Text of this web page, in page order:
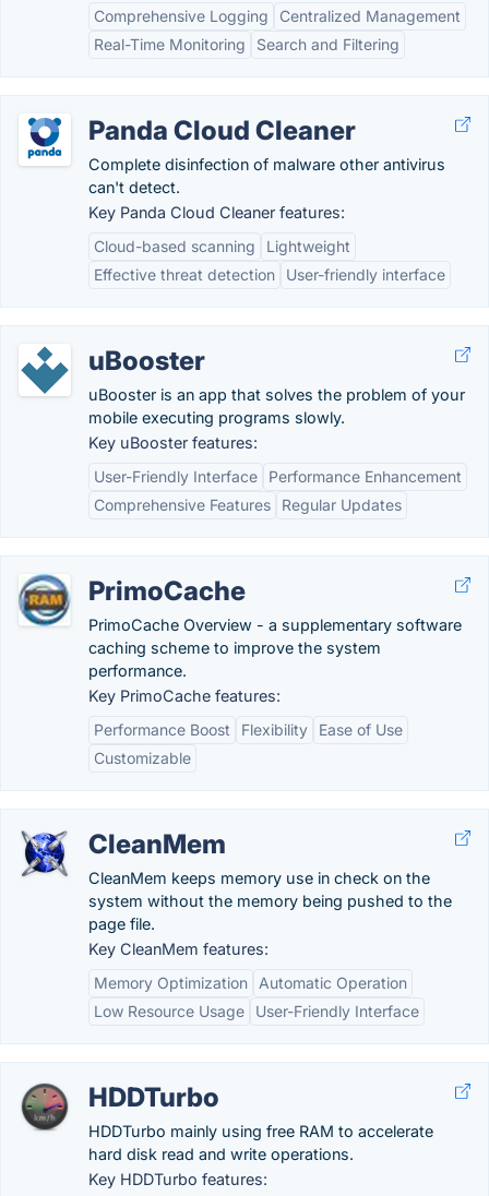
Comprehensive Logging
Centralized Management
Real-Time Monitoring
Search and Filtering
Panda Cloud Cleaner
Complete disinfection of malware other antivirus
can't detect.
Key Panda Cloud Cleaner features:
Cloud-based scanning
Lightweight
Effective threat detection
User-friendly interface
uBooster
uBooster is an app that solves the problem of your
mobile executing programs slowly.
Key uBooster features:
User-Friendly Interface
Performance Enhancement
Comprehensive Features
Regular Updates
PrimoCache
PrimoCache Overview - a supplementary software
caching scheme to improve the system
performance.
Key PrimoCache features:
Performance Boost
Flexibility
Ease of Use
Customizable
CleanMem
CleanMem keeps memory use in check on the
system without the memory being pushed to the
page file.
Key CleanMem features:
Memory Optimization
Automatic Operation
Low Resource Usage
User-Friendly Interface
HDDTurbo
HDDTurbo mainly using free RAM to accelerate
hard disk read and write operations.
Key HDDTurbo features: